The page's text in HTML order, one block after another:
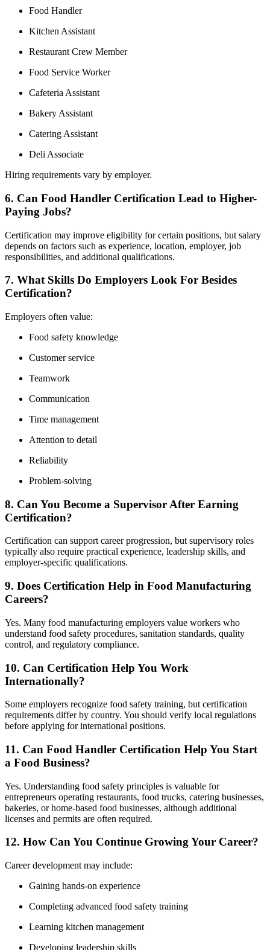
Food Handler
Kitchen Assistant
Restaurant Crew Member
Food Service Worker
Cafeteria Assistant
Bakery Assistant
Catering Assistant
Deli Associate
Hiring requirements vary by employer.
6. Can Food Handler Certification Lead to Higher-
Paying Jobs?
Certification may improve eligibility for certain positions, but salary
depends on factors such as experience, location, employer, job
responsibilities, and additional qualifications.
7. What Skills Do Employers Look For Besides
Certification?
Employers often value:
Food safety knowledge
Customer service
Teamwork
Communication
Time management
Attention to detail
Reliability
Problem-solving
8. Can You Become a Supervisor After Earning
Certification?
Certification can support career progression, but supervisory roles
typically also require practical experience, leadership skills, and
employer-specific qualifications.
9. Does Certification Help in Food Manufacturing
Careers?
Yes. Many food manufacturing employers value workers who
understand food safety procedures, sanitation standards, quality
control, and regulatory compliance.
10. Can Certification Help You Work
Internationally?
Some employers recognize food safety training, but certification
requirements differ by country. You should verify local regulations
before applying for international positions.
11. Can Food Handler Certification Help You Start
a Food Business?
Yes. Understanding food safety principles is valuable for
entrepreneurs operating restaurants, food trucks, catering businesses,
bakeries, or home-based food businesses, although additional
licenses and permits are often required.
12. How Can You Continue Growing Your Career?
Career development may include:
Gaining hands-on experience
Completing advanced food safety training
Learning kitchen management
Developing leadership skills